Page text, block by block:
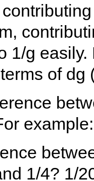
1/g
of
example:
1/4? 1/